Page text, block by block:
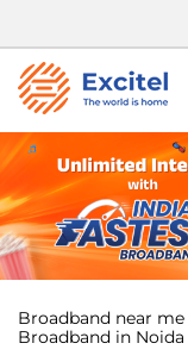
Broadband near me
Broadband in Noida